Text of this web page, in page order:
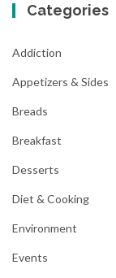
Categories
Addiction
Appetizers & Sides
Breads
Breakfast
Desserts
Diet & Cooking
Environment
Events